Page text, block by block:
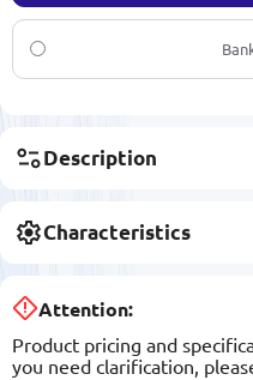
Description
Characteristics
Attention:
Product pricing and
you need clarification,